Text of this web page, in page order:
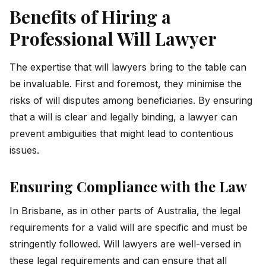
Benefits of Hiring a
Professional Will Lawyer
The expertise that will lawyers bring to the table can
be invaluable. First and foremost, they minimise the
risks of will disputes among beneficiaries. By ensuring
that a will is clear and legally binding, a lawyer can
prevent ambiguities that might lead to contentious
issues.
Ensuring Compliance with the Law
In Brisbane, as in other parts of Australia, the legal
requirements for a valid will are specific and must be
stringently followed. Will lawyers are well-versed in
these legal requirements and can ensure that all